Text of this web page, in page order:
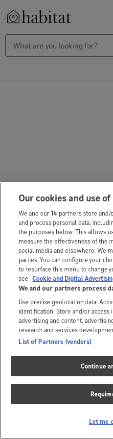
Skip to content
Our cookies and use
We and our14 partners store and/
and process personal data,
the purposes below. This allows
measure the effectiveness of the
social media and elsewhere. We
parties. You can configure your
to resurface this menu to change
see Cookie and Digital
We and our partners process
Use precise geolocation data.
identification. Store and/or access
advertising and content,
research and services
List of Partners (vendors)
Continue
Let me